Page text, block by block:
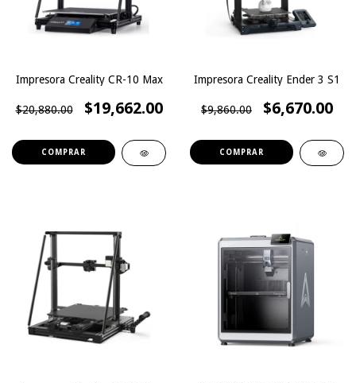
Impresora Creality CR-10 Max
$20,880.00 $19,662.00
Impresora Creality Ender 3 S1
$9,860.00 $6,670.00